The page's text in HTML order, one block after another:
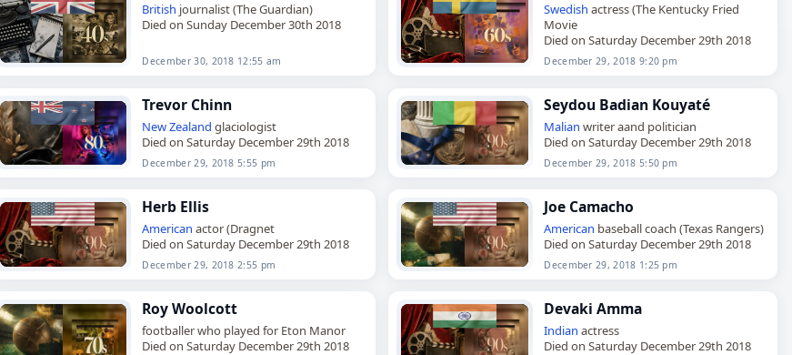
British journalist (The Guardian)
Died on Sunday December 30th 2018
December 30, 2018 12:55 am
Swedish actress (The Kentucky Fried
Movie
Died on Saturday December 29th 2018
December 29, 2018 9:20 pm
Trevor Chinn
New Zealand glaciologist
Died on Saturday December 29th 2018
December 29, 2018 5:55 pm
Seydou Badian Kouyaté
Malian writer aand politician
Died on Saturday December 29th 2018
December 29, 2018 5:50 pm
Herb Ellis
American actor (Dragnet
Died on Saturday December 29th 2018
December 29, 2018 2:55 pm
Joe Camacho
American baseball coach (Texas Rangers)
Died on Saturday December 29th 2018
December 29, 2018 1:25 pm
Roy Woolcott
footballer who played for Eton Manor
Died on Saturday December 29th 2018
Devaki Amma
Indian actress
Died on Saturday December 29th 2018